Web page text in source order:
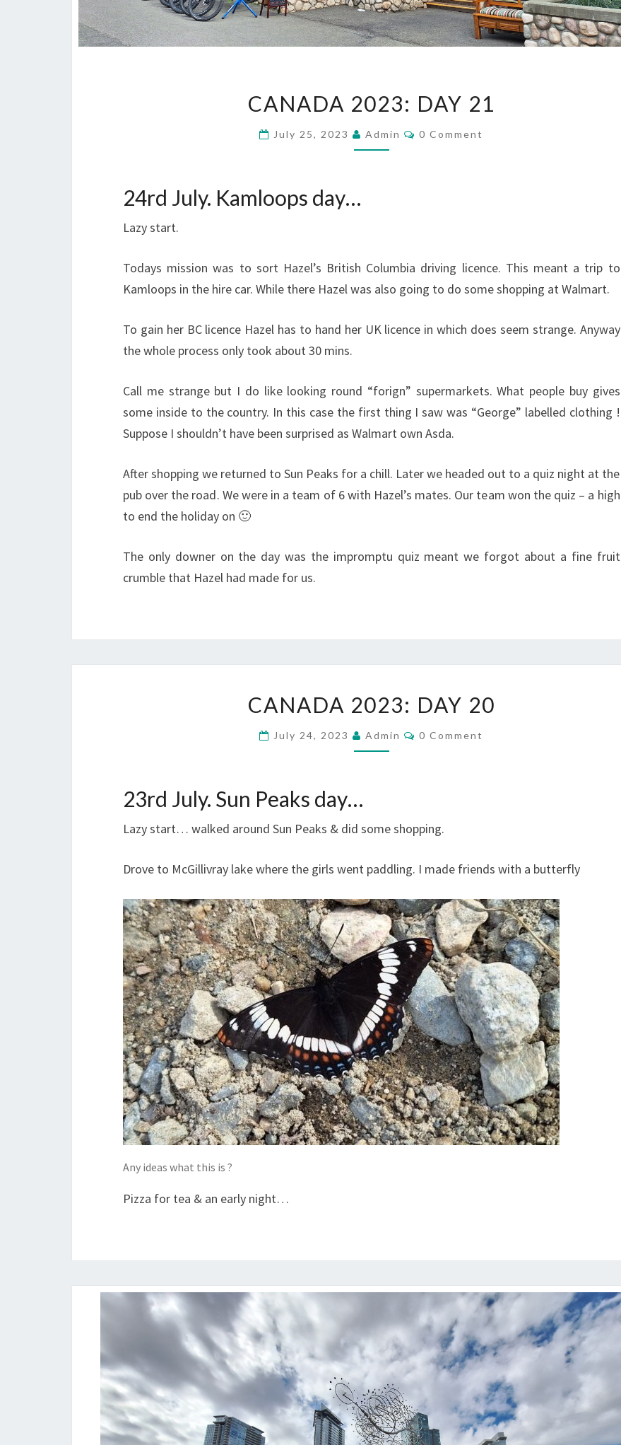
2023:
DAY
21
CANADA 2023: DAY 21
July 25, 2023 Admin Comments
0 Comment
24rd July. Kamloops day…
Lazy start.
Todays mission was to sort Hazel’s British Columbia driving licence. This meant a trip to
Kamloops in the hire car. While there Hazel was also going to do some shopping at Walmart.
To gain her BC licence Hazel has to hand her UK licence in which does seem strange. Anyway
the whole process only took about 30 mins.
Call me strange but I do like looking round “forign” supermarkets. What people buy gives
some inside to the country. In this case the first thing I saw was “George” labelled clothing !
Suppose I shouldn’t have been surprised as Walmart own Asda.
After shopping we returned to Sun Peaks for a chill. Later we headed out to a quiz night at the
pub over the road. We were in a team of 6 with Hazel’s mates. Our team won the quiz – a high
to end the holiday on 🙂
The only downer on the day was the impromptu quiz meant we forgot about a fine fruit
crumble that Hazel had made for us.
2023:
DAY
20
CANADA 2023: DAY 20
July 24, 2023 Admin Comments
0 Comment
23rd July. Sun Peaks day…
Lazy start… walked around Sun Peaks & did some shopping.
Drove to McGillivray lake where the girls went paddling. I made friends with a butterfly
Any ideas what this is ?
Pizza for tea & an early night…